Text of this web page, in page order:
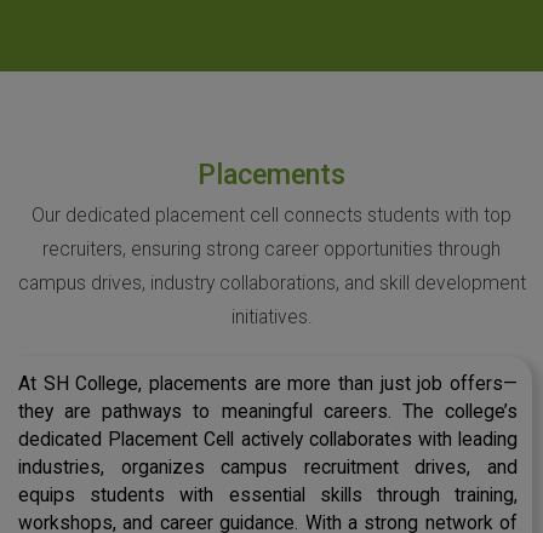
Placements
Our dedicated placement cell connects students with top
recruiters, ensuring strong career opportunities through
campus drives, industry collaborations, and skill development
initiatives.
At SH College, placements are more than just job offers—
they are pathways to meaningful careers. The college’s
dedicated Placement Cell actively collaborates with leading
industries, organizes campus recruitment drives, and
equips students with essential skills through training,
workshops, and career guidance. With a strong network of